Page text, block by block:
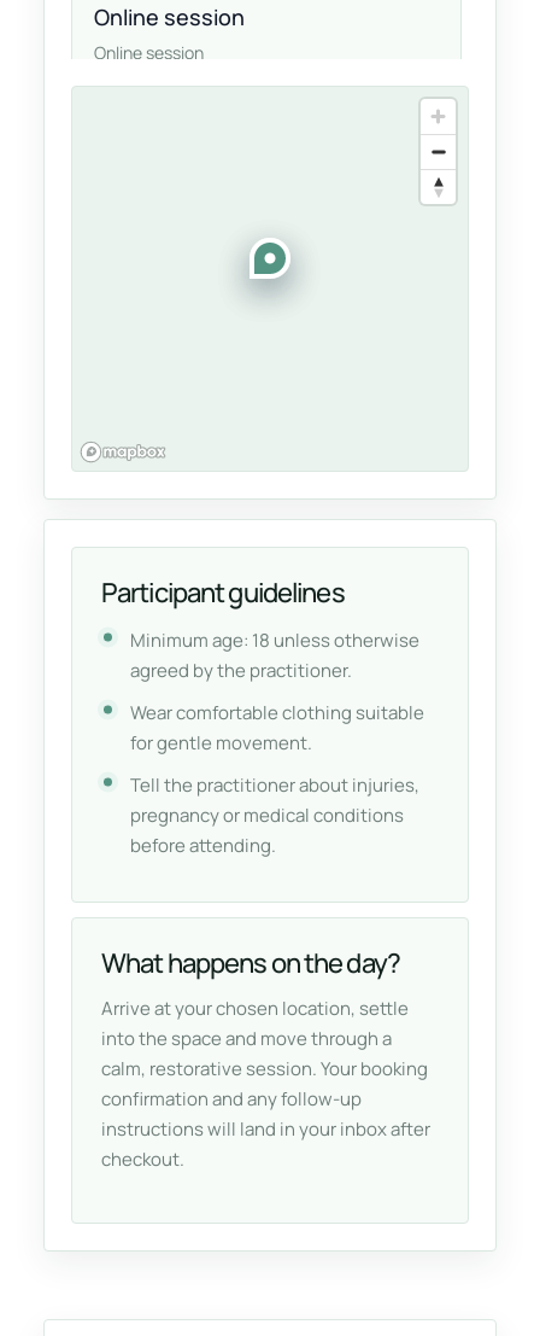
Online session
Online session
Participant guidelines
Minimum age: 18 unless otherwise
agreed by the practitioner.
Wear comfortable clothing suitable
for gentle movement.
Tell the practitioner about injuries,
pregnancy or medical conditions
before attending.
What happens on the day?
Arrive at your chosen location, settle
into the space and move through a
calm, restorative session. Your booking
confirmation and any follow-up
instructions will land in your inbox after
checkout.